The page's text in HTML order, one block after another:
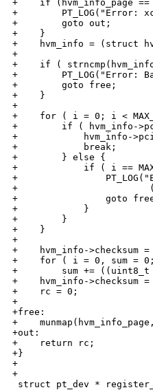
+    if (hvm_info_page ==
+        PT_LOG("Error:
+        goto out;
+    }
+    hvm_info = (struct
+
+    if (
+        PT_LOG("Error:
+        goto free;
+    }
+
+    for ( i = 0; i <
+        if ( hvm_info-
+            hvm_info-
+            break;
+        } else {
+            if ( i ==
+
+
+                goto
+            }
+        }
+    }
+
+    hvm_info->checksum =
+    for ( i = 0, sum =
+        sum += ((uint8_t
+    hvm_info->checksum =
+    rc = 0;
+
+free:
+    munmap(hvm_info_page,
+out:
+    return rc;
+}
+
+
struct pt_dev *